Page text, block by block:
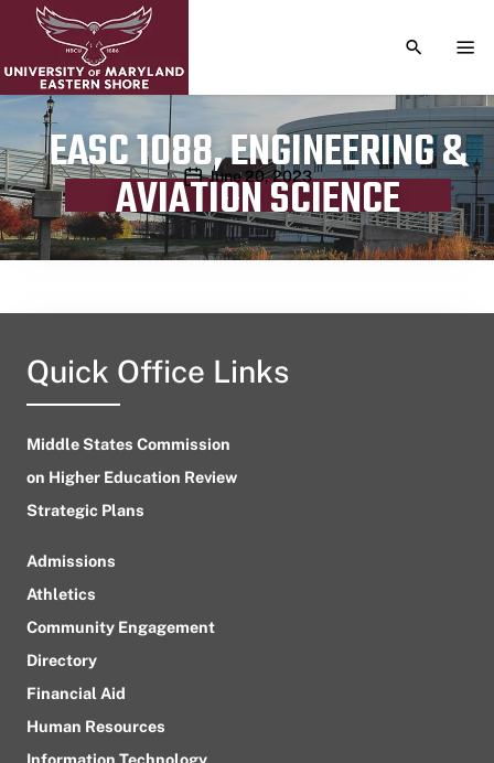
TOGGLE
EASC 1088, ENGINEERING &
AVIATION SCIENCE
Publication date
June 20, 2023
Quick Office Links
Middle States Commission
on Higher Education Review
Strategic Plans
Admissions
Athletics
Community Engagement
Directory
Financial Aid
Human Resources
Information Technology